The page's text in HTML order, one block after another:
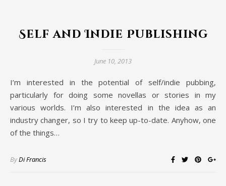
Self and Indie Publishing
June 10, 2013
I’m interested in the potential of self/indie pubbing,
particularly for doing some novellas or stories in my
various worlds. I’m also interested in the idea as an
industry changer, so I try to keep up-to-date. Anyhow, one
of the things…
ByDi Francis